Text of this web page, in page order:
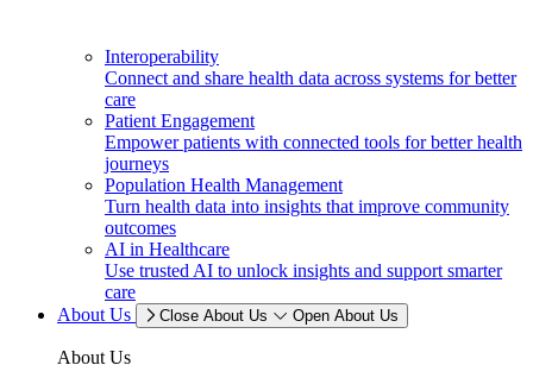
Interoperability
Connect and share health data across systems for better
care
Patient Engagement
Empower patients with connected tools for better health
journeys
Population Health Management
Turn health data into insights that improve community
outcomes
AI in Healthcare
Use trusted AI to unlock insights and support smarter
care
About Us
Close About Us Open About Us
About Us